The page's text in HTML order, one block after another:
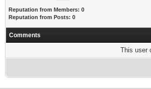
Reputation from Members: 0
Reputation from Posts: 0
Comments
This user